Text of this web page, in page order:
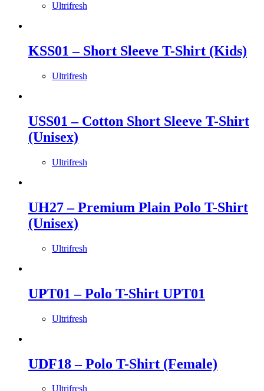
Ultrifresh
KSS01 – Short Sleeve T-Shirt (Kids)
Ultrifresh
USS01 – Cotton Short Sleeve T-Shirt
(Unisex)
Ultrifresh
UH27 – Premium Plain Polo T-Shirt
(Unisex)
Ultrifresh
UPT01 – Polo T-Shirt UPT01
Ultrifresh
UDF18 – Polo T-Shirt (Female)
Ultrifresh